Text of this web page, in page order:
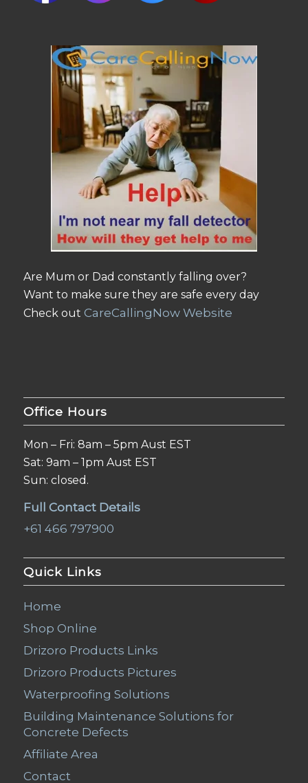
Are Mum or Dad constantly falling over?
Want to make sure they are safe every day
Check out CareCallingNow Website
Office Hours
Mon – Fri: 8am – 5pm Aust EST
Sat: 9am – 1pm Aust EST
Sun: closed.
Full Contact Details
+61 466 797900
Quick Links
Home
Shop Online
Drizoro Products Links
Drizoro Products Pictures
Waterproofing Solutions
Building Maintenance Solutions for
Concrete Defects
Affiliate Area
Contact